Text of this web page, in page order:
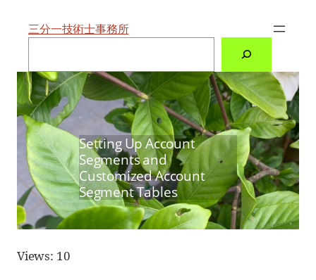
三分一技術士事務所
検
Setting Up Account
Segments and
Customized Account
Segment Tables
Views: 10